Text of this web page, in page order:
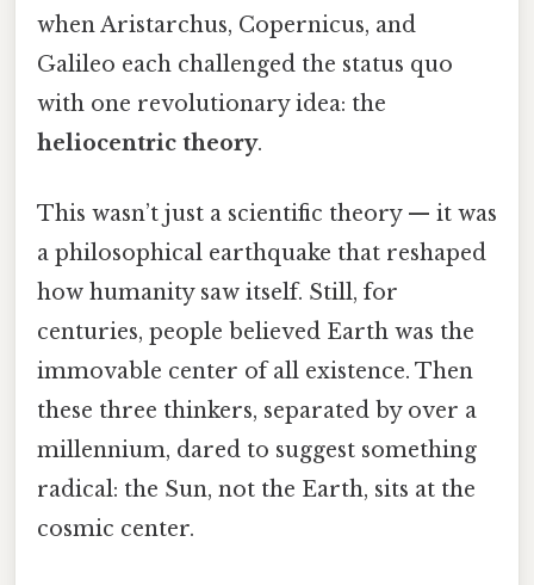
when Aristarchus, Copernicus, and
Galileo each challenged the status quo
with one revolutionary idea: the
heliocentric theory.
This wasn’t just a scientific theory — it was
a philosophical earthquake that reshaped
how humanity saw itself. Still, for
centuries, people believed Earth was the
immovable center of all existence. Then
these three thinkers, separated by over a
millennium, dared to suggest something
radical: the Sun, not the Earth, sits at the
cosmic center.